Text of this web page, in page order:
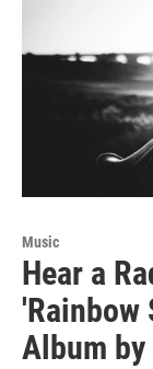
Music
Hear a
'Rainbow
Album